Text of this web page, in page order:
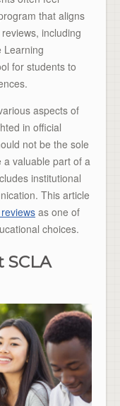
that aligns
including
Learning
for students to
aspects of
in official
not be the sole
valuable part of a
institutional
This article
as one of
choices.